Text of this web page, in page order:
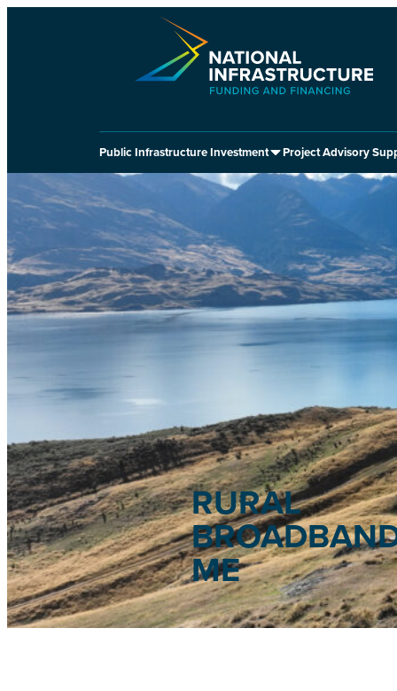
Public Infrastructure Investment Project Advisory
RURAL
ME